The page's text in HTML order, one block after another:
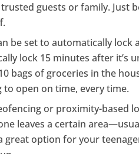
guests or family. Just
be set to automatically lock
lock 15 minutes after it’s
bags of groceries in the
open on time, every time.
or proximity-based
leaves a certain
great option for your